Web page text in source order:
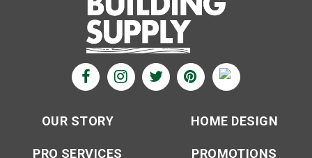
OUR STORY HOME DESIGN
PRO SERVICES PROMOTIONS